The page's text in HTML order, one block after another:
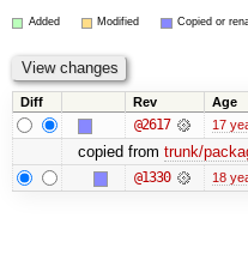
Added Modified Copied or
Diff Rev Age
@2617 17
copied from trunk/
@1330 18